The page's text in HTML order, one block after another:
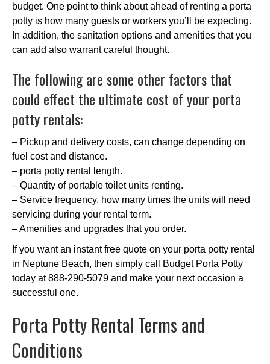
budget. One point to think about ahead of renting a porta
potty is how many guests or workers you’ll be expecting.
In addition, the sanitation options and amenities that you
can add also warrant careful thought.
The following are some other factors that
could effect the ultimate cost of your porta
potty rentals:
– Pickup and delivery costs, can change depending on
fuel cost and distance.
– porta potty rental length.
– Quantity of portable toilet units renting.
– Service frequency, how many times the units will need
servicing during your rental term.
– Amenities and upgrades that you order.
If you want an instant free quote on your porta potty rental
in Neptune Beach, then simply call Budget Porta Potty
today at 888-290-5079 and make your next occasion a
successful one.
Porta Potty Rental Terms and
Conditions